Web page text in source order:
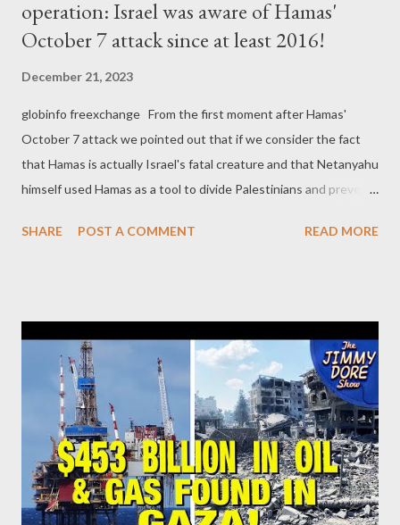
operation: Israel was aware of Hamas'
October 7 attack since at least 2016!
December 21, 2023
globinfo freexchange From the first moment after Hamas'
October 7 attack we pointed out that if we consider the fact
that Hamas is actually Israel's fatal creature and that Netanyahu
himself used Hamas as a tool to divide Palestinians and prevent
has a strong smell of a false flag operation. More and more
Hamas’s battle plan for the Oct. 7 terrorist attack more than a
year before it happened! As we read in the related article
[emphasis added]: Israeli officials obtained Hamas’s battle plan
for the Oct. 7 terrorist attack more than a year before it
happened, documents, emails and interviews show. [...] The
approximately 40-page document, which the Israeli authorities
code-named “Jericho Wall,” outlined, ...
SHARE POST A COMMENT READ MORE